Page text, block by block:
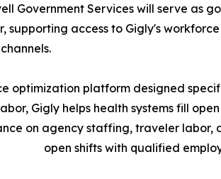
Government Services will serve as
supporting access to Gigly's
optimization platform designed
Gigly helps health systems fill
on agency staffing, traveler
open shifts with qualified